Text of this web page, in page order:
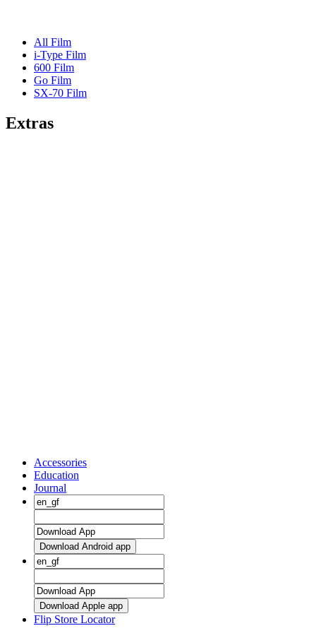
All Film
i-Type Film
600 Film
Go Film
SX-70 Film
Extras
Accessories
Education
Journal
Download Android app
Download Apple app
Flip Store Locator